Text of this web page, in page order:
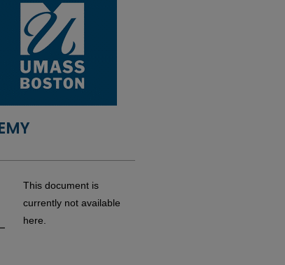
This document is
currently not available
here.